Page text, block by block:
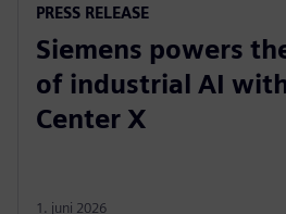
PRESS RELEASE
Siemens powers
of industrial AI
Center X
1. juni 2026